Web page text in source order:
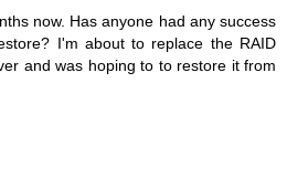
now. Has anyone had any success
I'm about to replace the RAID
and was hoping to to restore it from